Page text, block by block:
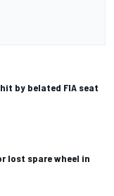
by belated FIA seat
lost spare wheel in